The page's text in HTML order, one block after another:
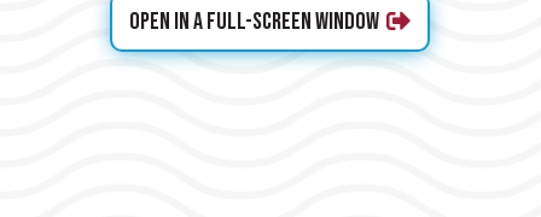
Open in a full-screen window